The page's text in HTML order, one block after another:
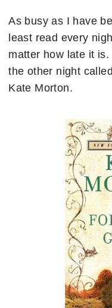
As busy as I have
least read every
matter how late it
the other night
Kate Morton.